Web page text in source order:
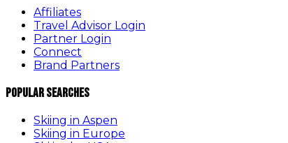
Affiliates
Travel Advisor Login
Partner Login
Connect
Brand Partners
Popular Searches
Skiing in Aspen
Skiing in Europe